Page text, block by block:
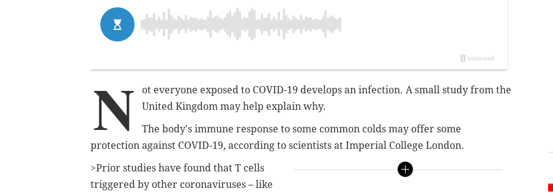
N
ot everyone exposed to COVID-19 develops an infection. A small study from the
United Kingdom may help explain why.
The body's immune response to some common colds may offer some
protection against COVID-19, according to scientists at Imperial College London.
>Prior studies have found that T cells
triggered by other coronaviruses – like